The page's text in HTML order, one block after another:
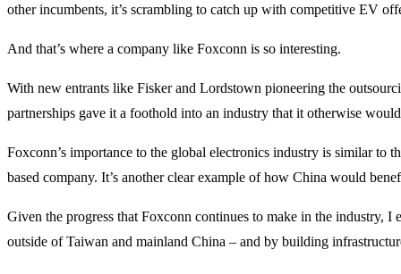
other incumbents, it’s scrambling to catch up with competitive EV
And that’s where a company like Foxconn is so interesting.
With new entrants like Fisker and Lordstown pioneering the
partnerships gave it a foothold into an industry that it otherwise
Foxconn’s importance to the global electronics industry is similar
based company. It’s another clear example of how China would
Given the progress that Foxconn continues to make in the industry,
outside of Taiwan and mainland China – and by building